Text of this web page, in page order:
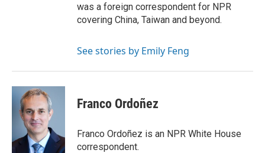
was a foreign correspondent for NPR
covering China, Taiwan and beyond.
See stories by Emily Feng
Franco Ordoñez
Franco Ordoñez is an NPR White House
correspondent.